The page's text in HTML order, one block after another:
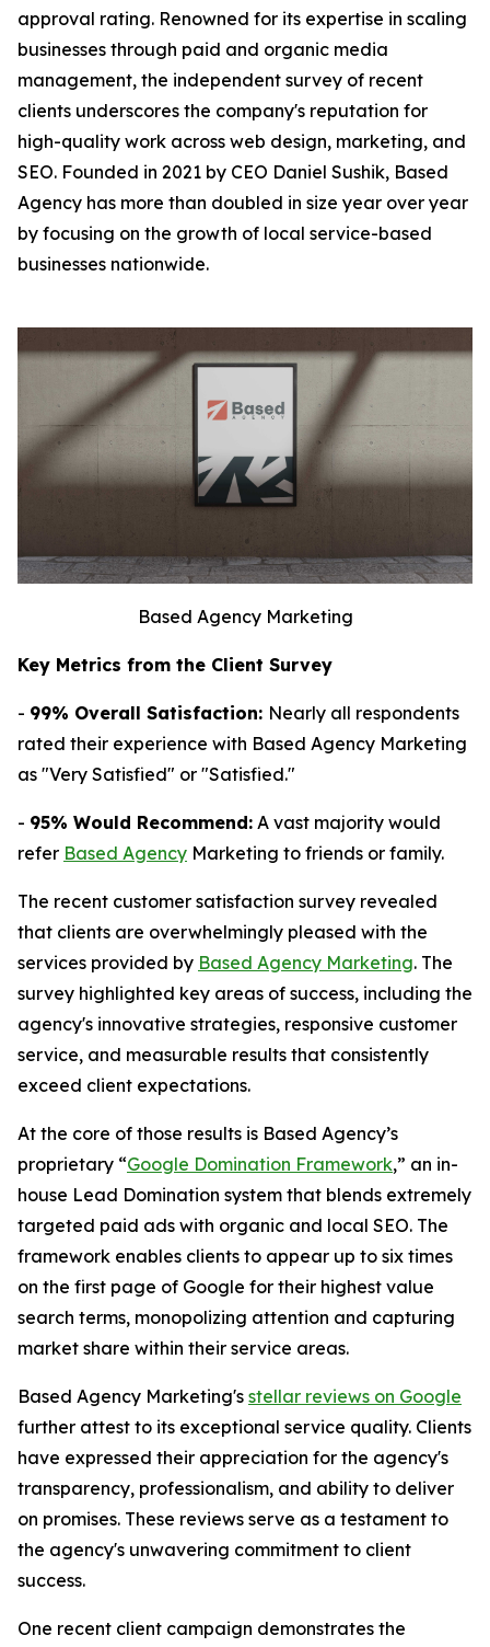
approval rating. Renowned for its expertise in scaling
businesses through paid and organic media
management, the independent survey of recent
clients underscores the company's reputation for
high-quality work across web design, marketing, and
SEO. Founded in 2021 by CEO Daniel Sushik, Based
Agency has more than doubled in size year over year
by focusing on the growth of local service-based
businesses nationwide.
Based Agency Marketing
Key Metrics from the Client Survey
- 99% Overall Satisfaction: Nearly all respondents
rated their experience with Based Agency Marketing
as "Very Satisfied" or "Satisfied."
- 95% Would Recommend: A vast majority would
refer Based Agency Marketing to friends or family.
The recent customer satisfaction survey revealed
that clients are overwhelmingly pleased with the
services provided by Based Agency Marketing. The
survey highlighted key areas of success, including the
agency's innovative strategies, responsive customer
service, and measurable results that consistently
exceed client expectations.
At the core of those results is Based Agency’s
proprietary “Google Domination Framework,” an in-
house Lead Domination system that blends extremely
targeted paid ads with organic and local SEO. The
framework enables clients to appear up to six times
on the first page of Google for their highest value
search terms, monopolizing attention and capturing
market share within their service areas.
Based Agency Marketing's stellar reviews on Google
further attest to its exceptional service quality. Clients
have expressed their appreciation for the agency's
transparency, professionalism, and ability to deliver
on promises. These reviews serve as a testament to
the agency's unwavering commitment to client
success.
One recent client campaign demonstrates the